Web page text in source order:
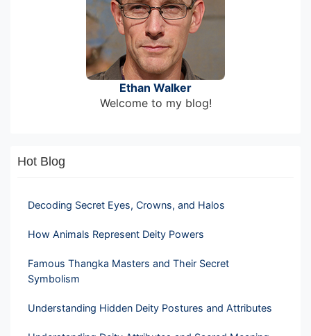
Ethan Walker
Welcome to my blog!
Hot Blog
Decoding Secret Eyes, Crowns, and Halos
How Animals Represent Deity Powers
Famous Thangka Masters and Their Secret
Symbolism
Understanding Hidden Deity Postures and Attributes